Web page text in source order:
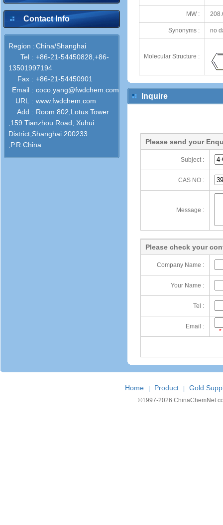
Contact Info
Region :China/Shanghai
Tel : +86-21-54450828,+86-
13501997194
Fax : +86-21-54450901
Email : coco.yang@fwdchem.com
URL : www.fwdchem.com
Add : Room 802,Lotus Tower
,159 Tianzhou Road, Xuhui
District,Shanghai 200233
,P.R.China
MW :
Synonyms : no
Molecular Structure :
Inquire
Please send your
Subject :
CAS NO :
Message :
Please check your
Company Name :
Your Name :
Tel :
Email :
*
Home Product Gold
©1997-2026